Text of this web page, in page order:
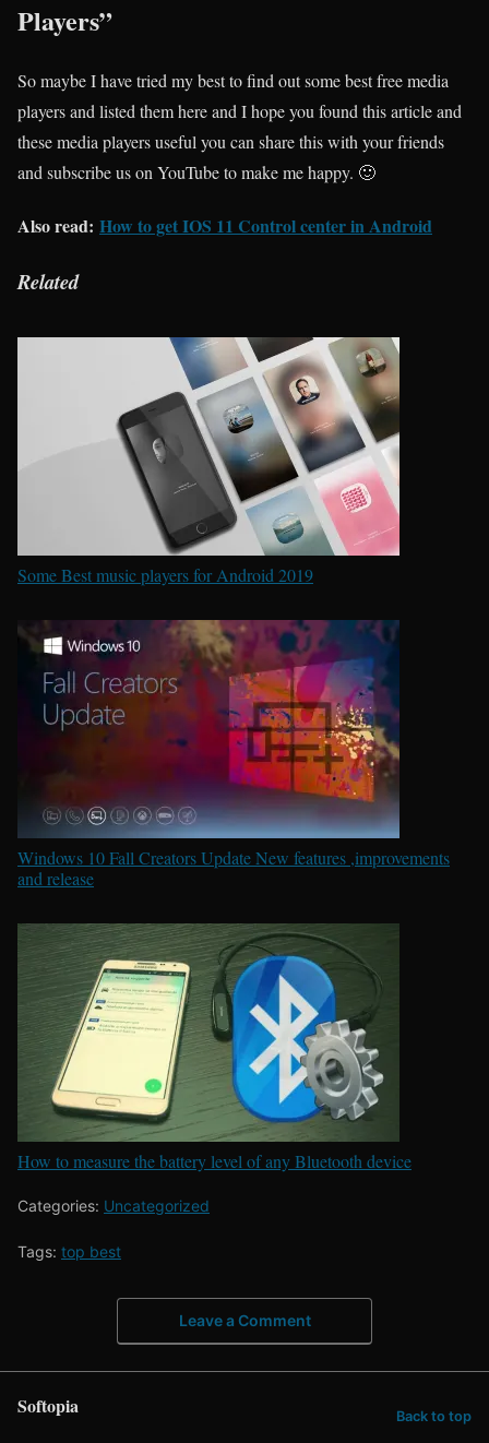
Players”
So maybe I have tried my best to find out some best free media
players and listed them here and I hope you found this article and
these media players useful you can share this with your friends
and subscribe us on YouTube to make me happy. 🙂
Also read: How to get IOS 11 Control center in Android
Related
Some Best music players for Android 2019
Windows 10 Fall Creators Update New features ,improvements
and release
How to measure the battery level of any Bluetooth device
Categories: Uncategorized
Tags: top best
Leave a Comment
Softopia Back to top